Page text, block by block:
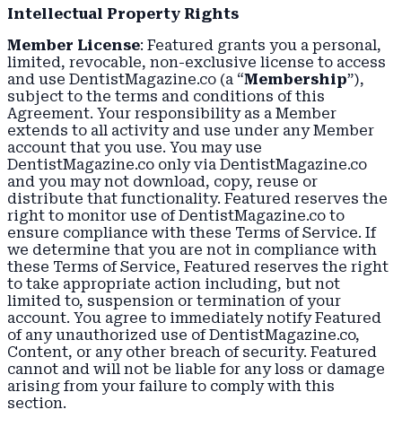
Intellectual Property Rights
Member License: Featured grants you a personal,
limited, revocable, non-exclusive license to access
and use DentistMagazine.co (a “Membership”),
subject to the terms and conditions of this
Agreement. Your responsibility as a Member
extends to all activity and use under any Member
account that you use. You may use
DentistMagazine.co only via DentistMagazine.co
and you may not download, copy, reuse or
distribute that functionality. Featured reserves the
right to monitor use of DentistMagazine.co to
ensure compliance with these Terms of Service. If
we determine that you are not in compliance with
these Terms of Service, Featured reserves the right
to take appropriate action including, but not
limited to, suspension or termination of your
account. You agree to immediately notify Featured
of any unauthorized use of DentistMagazine.co,
Content, or any other breach of security. Featured
cannot and will not be liable for any loss or damage
arising from your failure to comply with this
section.